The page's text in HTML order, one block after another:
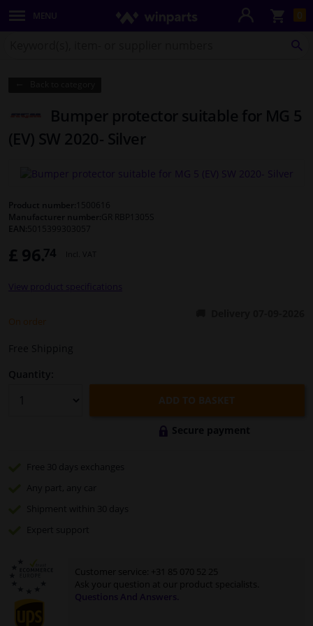
0
MENU
Body panels & mouldings
Exhaust system
Cooling system & heating
Engine parts & accessories
Windscreens & accessories
Interior & fabrics
Cleaning & protection
Camper, motorbike, bicycle & boat
Bumper protector suitable for MG 5
(EV) SW 2020- Silver
Product number:
Manufacturer number:
GR RBP1305S
EAN:
£ 96.74 Incl. VAT
View product specifications
On order
Free Shipping
Quantity:
ADD TO BASKET
Secure payment
Free 30 days
exchanges
Any part , any car
Shipment within 30 days
Expert
support
Customer service:
+31 85 070 52 25
Ask your question at our product specialists.
Questions And Answers.